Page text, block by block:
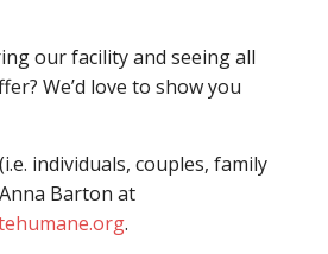
our facility and seeing all
We’d love to show you
individuals, couples, family
Barton at
.